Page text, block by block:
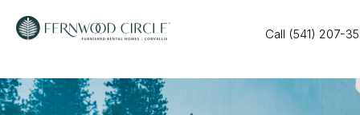
Call (541) 207-